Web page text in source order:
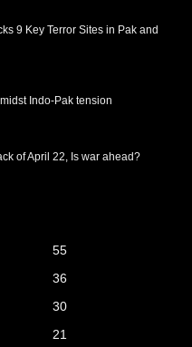
9 Key Terror Sites in Pak and
Indo-Pak tension
of April 22, Is war ahead?
55
36
30
21